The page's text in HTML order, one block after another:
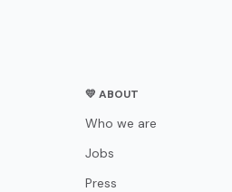
💛 ABOUT
Who we are
Jobs
Press